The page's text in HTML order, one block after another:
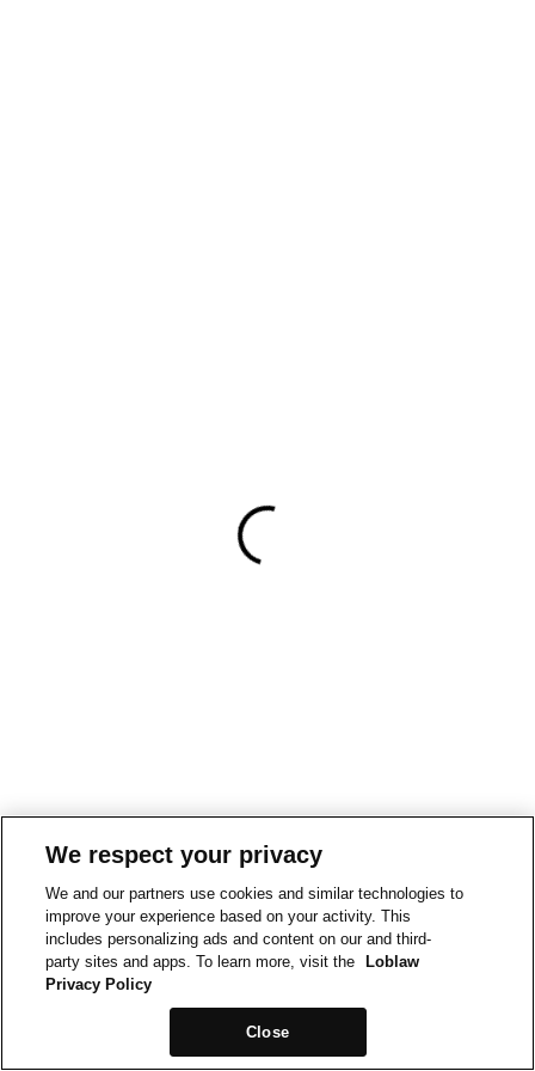
We respect your privacy
We and our partners use cookies and similar technologies to
improve your experience based on your activity. This
includes personalizing ads and content on our and third-
party sites and apps. To learn more, visit the
Loblaw
Privacy Policy
Close